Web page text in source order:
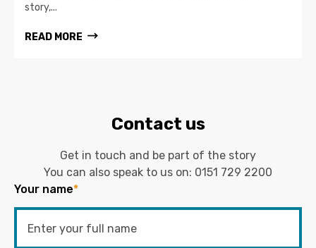
story,...
READ MORE
Contact us
Get in touch and be part of the story
You can also speak to us on: 0151 729 2200
Your name*